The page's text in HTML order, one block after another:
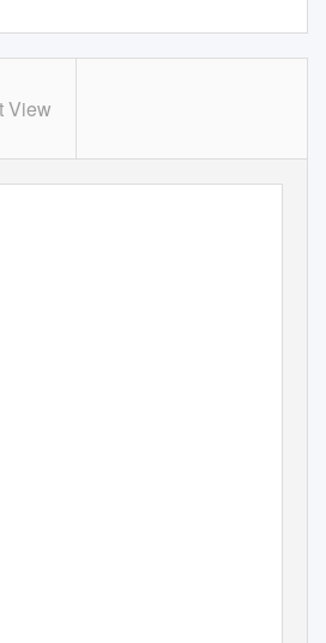
View